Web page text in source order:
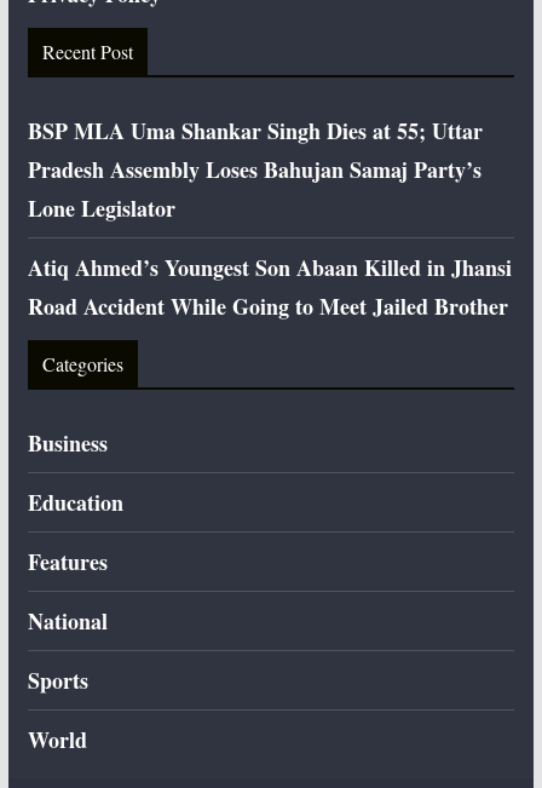
Recent Post
BSP MLA Uma Shankar Singh Dies at 55; Uttar
Pradesh Assembly Loses Bahujan Samaj Party’s
Lone Legislator
Atiq Ahmed’s Youngest Son Abaan Killed in Jhansi
Road Accident While Going to Meet Jailed Brother
Categories
Business
Education
Features
National
Sports
World